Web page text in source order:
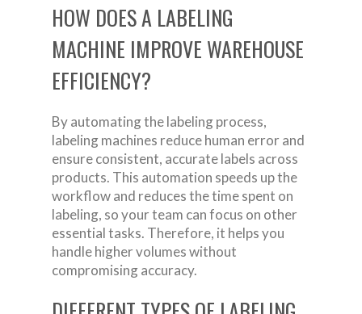
HOW DOES A LABELING
MACHINE IMPROVE WAREHOUSE
EFFICIENCY?
By automating the labeling process,
labeling machines reduce human error and
ensure consistent, accurate labels across
products. This automation speeds up the
workflow and reduces the time spent on
labeling, so your team can focus on other
essential tasks. Therefore, it helps you
handle higher volumes without
compromising accuracy.